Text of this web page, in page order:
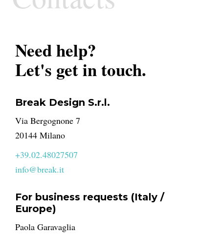
Need help?
Let's get in touch.
Break Design S.r.l.
Via Bergognone 7
20144 Milano
+39.02.48027507
info@break.it
For business requests (Italy /
Europe)
Paola Garavaglia